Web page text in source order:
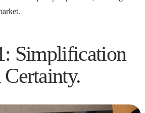
Simplification